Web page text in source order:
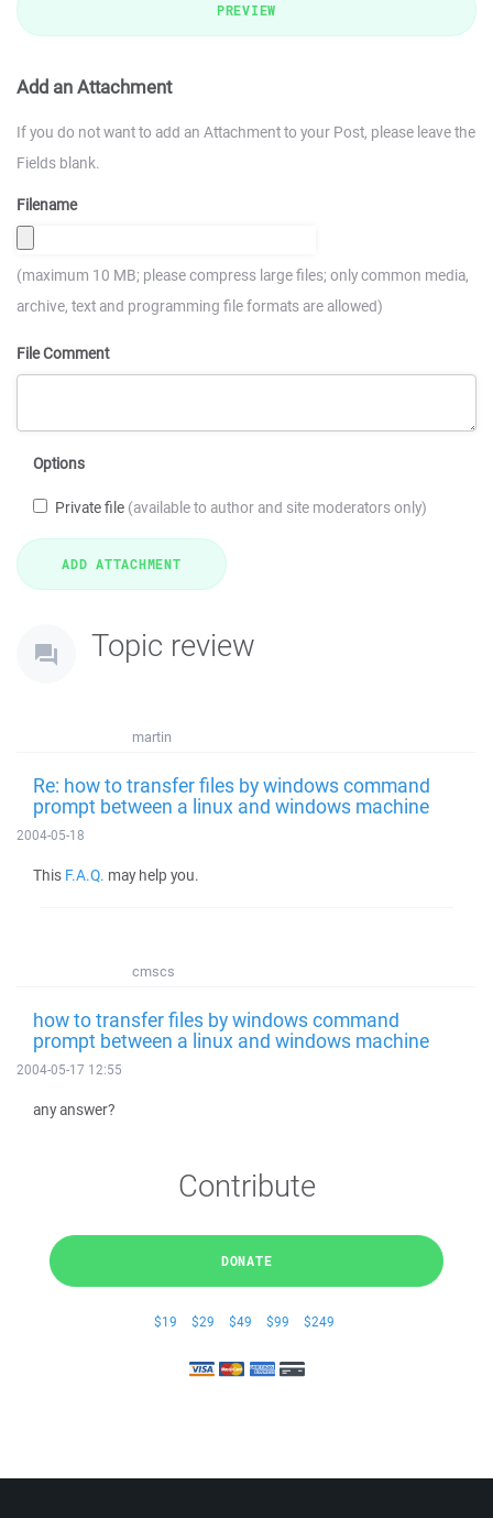
PREVIEW
Add an Attachment
If you do not want to add an Attachment to your Post, please leave the
Fields blank.
Filename
(maximum 10 MB; please compress large files; only common media,
archive, text and programming file formats are allowed)
File Comment
Options
Private file (available to author and site moderators only)
Topic review
martin
Re: how to transfer files by windows command
prompt between a linux and windows machine
2004-05-18
This F.A.Q. may help you.
cmscs
how to transfer files by windows command
prompt between a linux and windows machine
2004-05-17 12:55
any answer?
Contribute
DONATE
$19 $29 $49 $99 $249